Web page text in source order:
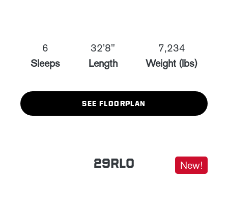
6
Sleeps
32'8"
Length
7,234
Weight (lbs)
SEE FLOORPLAN
New!
29RLO